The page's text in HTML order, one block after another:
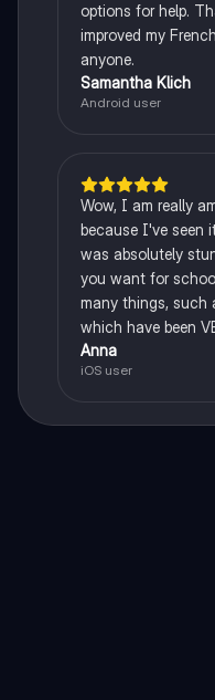
options for help.
improved my
anyone.
Samantha Klich
Android user
Wow, I am really
because I've seen
was absolutely
you want for
many things, such
which have been
Anna
iOS user